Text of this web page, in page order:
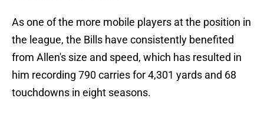
As one of the more mobile players at the position in
the league, the Bills have consistently benefited
from Allen's size and speed, which has resulted in
him recording 790 carries for 4,301 yards and 68
touchdowns in eight seasons.